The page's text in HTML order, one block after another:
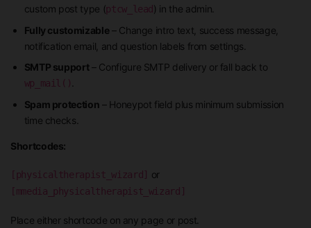
custom post type (ptcw_lead) in the admin.
Fully customizable– Change intro text, success message,
notification email, and question labels from settings.
SMTP support– Configure SMTP delivery or fall back to
wp_mail()
Spam protection – Honeypot field plus minimum submission
time checks.
Shortcodes:
[physicaltherapist_wizard] or
[mmedia_physicaltherapist_wizard]
Place either shortcode on any page or post.